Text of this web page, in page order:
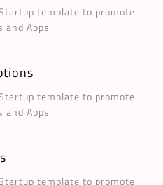
template to promote
and Apps
template to promote
and Apps
template to promote